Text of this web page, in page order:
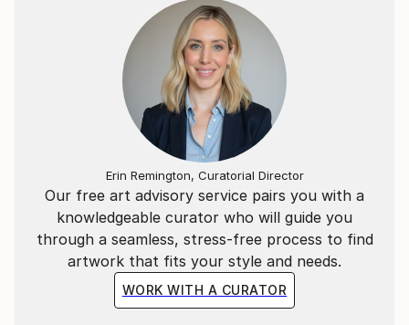
Matisse - abstract expressionism, modernism, and
Pat is represented by Svetlana Pironko of Author
Rights Agency:
___________________________________________________
And this is what Ken Bruen says about Pat Mullan's
latest, LAST DAYS OF THE TIGER:
"LAST DAYS OF THE TIGER bristles with ingenuity,
and a plot to kill for ... this is a thriller of such high
caliber that it transcends all genres. It rocks! Ken
Bruen, Shamus and Macavity Award winning author
of THE GUARDS.
Our free art advisory service pairs you with a
knowledgeable curator who will guide you
through a seamless, stress-free process to find
artwork that fits your style and needs.
WORK WITH A CURATOR
Erin Remington, Curatorial Director